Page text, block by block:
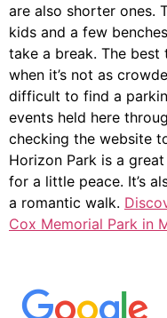
are also shorter ones.
kids and a few
take a break. The
when it’s not as
difficult to find a
events held here
checking the website
Horizon Park is a
for a little peace. It’s
a romantic walk.
Cox Memorial Park in